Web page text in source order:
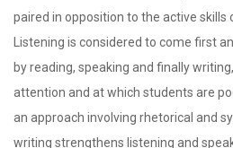
paired in opposition to the active skills
Listening is considered to come first
by reading, speaking and finally
attention and at which students are
an approach involving rhetorical and
writing strengthens listening and